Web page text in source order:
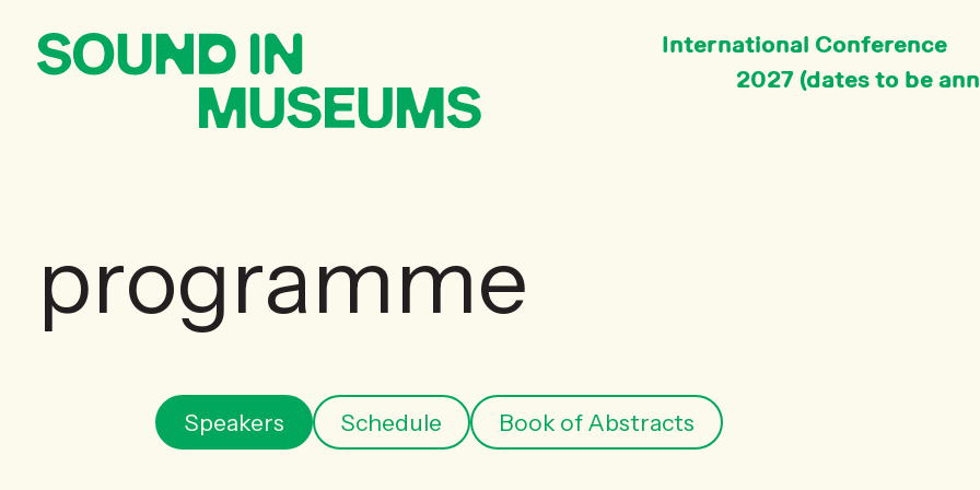
International Conference
2027 (dates to be
programme
Speakers Schedule Book of Abstracts